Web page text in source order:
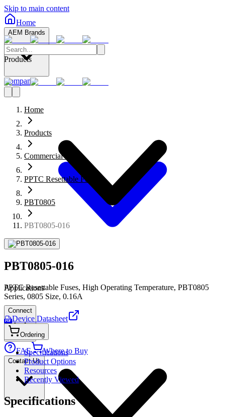
Skip to main content
Home
AEM Brands
Company
Connect
FAE Where to Buy
Contact Us
Products
Applications
Home
Products
Commercial Fuses
PPTC Resettable Fuses
PBT0805
PBT0805-016
PBT0805-016
PPTC Resettable Fuses, High Operating Temperature, PBT0805
Series, 0805 Size, 0.16A
PDF Device Datasheet
Ordering
Specifications
Product Options
Resources
Recently Viewed
Specifications